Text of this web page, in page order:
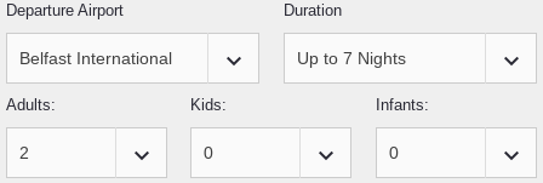
Departure Airport
keyboard_arrow_down
Duration
keyboard_arrow_down
Adults:
keyboard_arrow_down
Kids:
keyboard_arrow_down
Infants:
keyboard_arrow_down